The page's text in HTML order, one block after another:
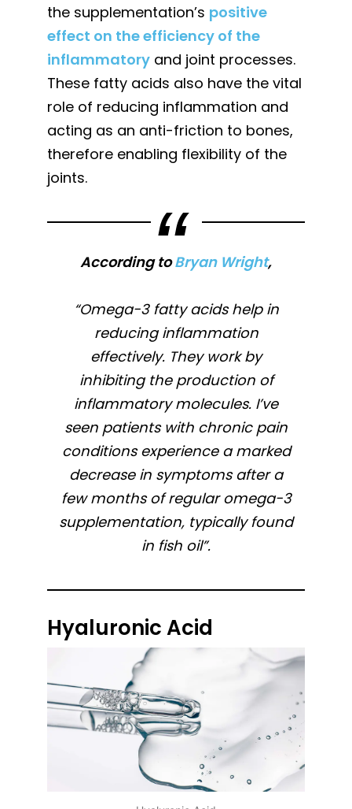
the supplementation’s positive
effect on the efficiency of the
inflammatory and joint processes.
These fatty acids also have the vital
role of reducing inflammation and
acting as an anti-friction to bones,
therefore enabling flexibility of the
joints.
According toBryan Wright,
“Omega-3 fatty acids help in
reducing inflammation
effectively. They work by
inhibiting the production of
inflammatory molecules. I’ve
seen patients with chronic pain
conditions experience a marked
decrease in symptoms after a
few months of regular omega-3
supplementation, typically found
in fish oil”.
Hyaluronic Acid